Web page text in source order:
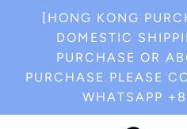
[HONG KONG
DOMESTIC
PURCHASE OR
PURCHASE PLEASE
WHATSAPP